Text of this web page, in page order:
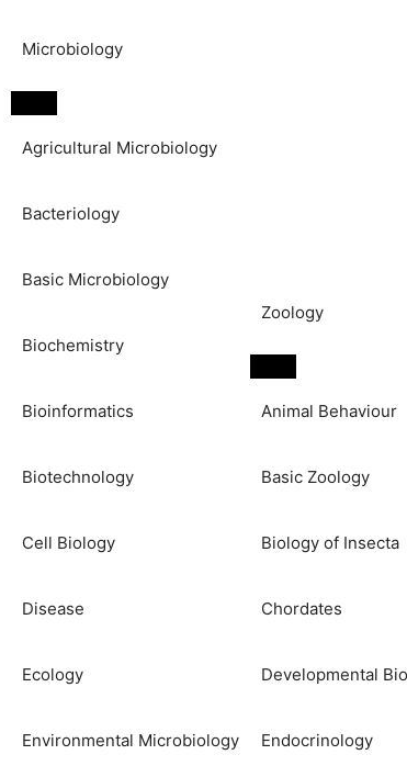
Microbiology
Agricultural Microbiology
Bacteriology
Basic Microbiology
Biochemistry
Bioinformatics
Biotechnology
Cell Biology
Disease
Ecology
Environmental Microbiology
Zoology
Animal Behaviour
Basic Zoology
Biology of Insecta
Chordates
Developmental
Endocrinology